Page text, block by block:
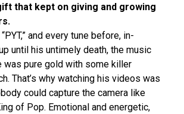
that kept on giving and growing
“PYT,” and every tune before, in-
until his untimely death, the music
was pure gold with some killer
That’s why watching his videos was
could capture the camera like
of Pop. Emotional and energetic,